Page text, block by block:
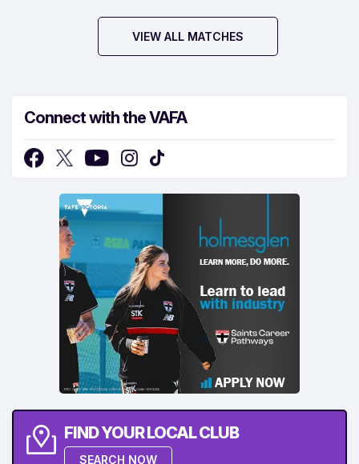
VIEW ALL MATCHES
Connect with the VAFA
FIND YOUR LOCAL CLUB
SEARCH NOW